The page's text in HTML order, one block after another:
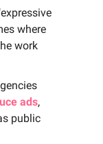
where
work
ads,
public